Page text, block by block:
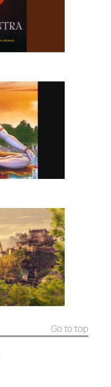
Go to top